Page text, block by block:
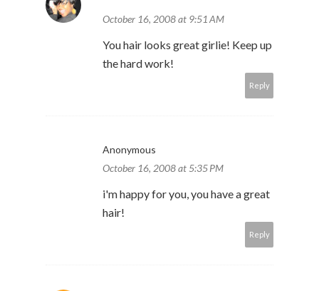
October 16, 2008 at 9:51 AM
You hair looks great girlie! Keep up
the hard work!
Reply
Anonymous
October 16, 2008 at 5:35 PM
i'm happy for you, you have a great
hair!
Reply